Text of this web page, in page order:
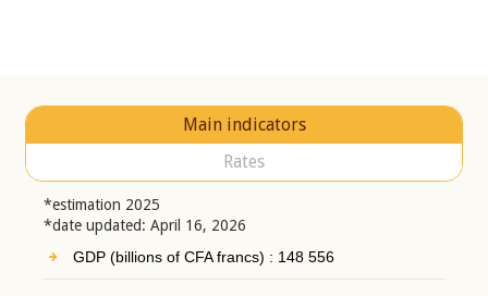
Main indicators
Rates
*estimation 2025
*date updated: April 16, 2026
GDP (billions of CFA francs) : 148 556